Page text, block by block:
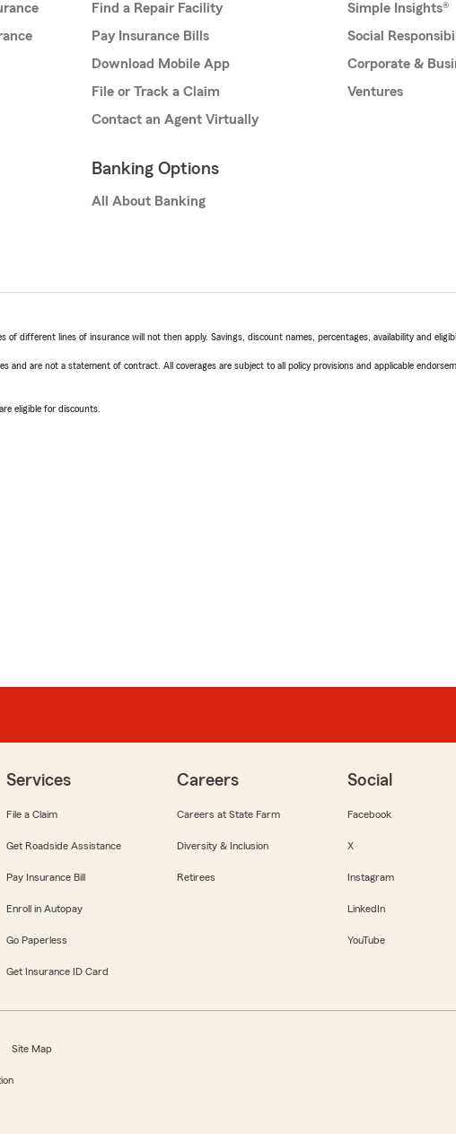
Find a Repair Facility
Pay Insurance Bills
Download Mobile App
File or Track a Claim
Contact an Agent Virtually
Banking Options
All About Banking
Simple Insights®
Social
Corporate &
Ventures
different lines of insurance will not then apply. Savings, discount names, percentages, availability and
and are not a statement of contract. All coverages are subject to all policy provisions and applicable
eligible for discounts.
Services
File a Claim
Get Roadside Assistance
Pay Insurance Bill
Enroll in Autopay
Go Paperless
Get Insurance ID Card
Careers
Careers at State Farm
Diversity & Inclusion
Retirees
Social
Facebook
X
Instagram
LinkedIn
YouTube
Site Map